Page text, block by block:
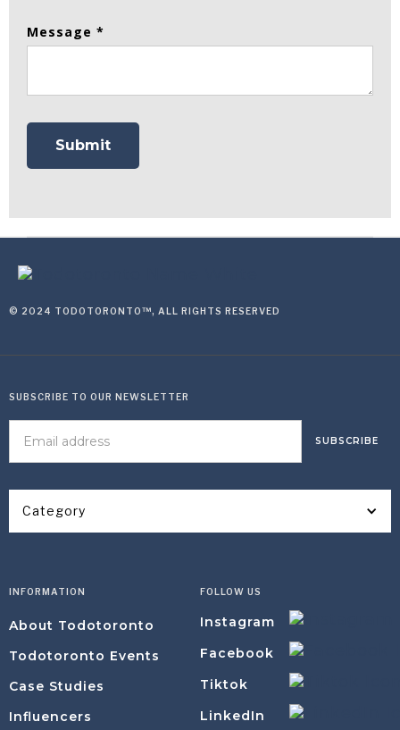
Message *
© 2024 TODOTORONTO™, ALL RIGHTS RESERVED
Category
SUBSCRIBE TO OUR NEWSLETTER
INFORMATION
About Todotoronto
Todotoronto Events
Case Studies
Influencers
FOLLOW US
Instagram
Facebook
Tiktok
LinkedIn